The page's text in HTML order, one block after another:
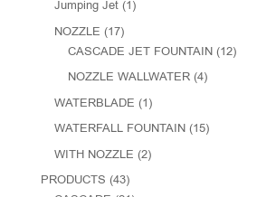
Jumping Jet (1)
NOZZLE (17)
CASCADE JET FOUNTAIN (12)
NOZZLE WALLWATER (4)
WATERBLADE (1)
WATERFALL FOUNTAIN (15)
WITH NOZZLE (2)
PRODUCTS (43)